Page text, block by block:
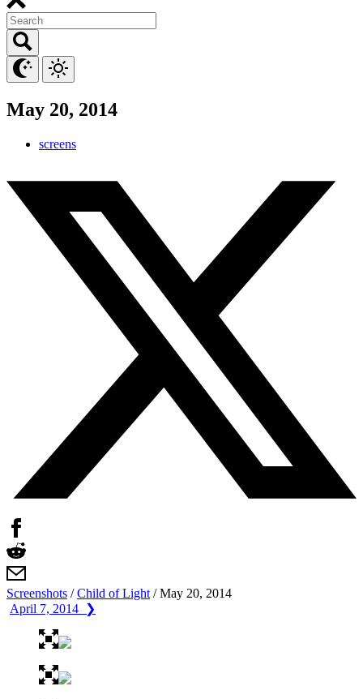
May 20, 2014
screens
Screenshots /Child of Light /May 20, 2014
April 7, 2014 ❯